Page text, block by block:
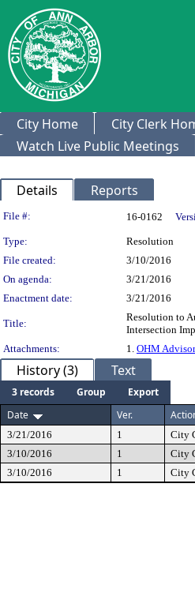
City Home City Clerk
Watch Live Public Meetings
Details Reports
Legislation
File #: 16-0162
Type: Resolution
File created:
3/10/2016
On agenda:
3/21/2016
Enactment date:
3/21/2016
Title:
Resolution to
Intersection
Attachments:
1. OHM
History (3) Text
3 records Group
Export
Date
Ver.
3/21/2016 1 City
3/10/2016
1
City
3/10/2016
1 City